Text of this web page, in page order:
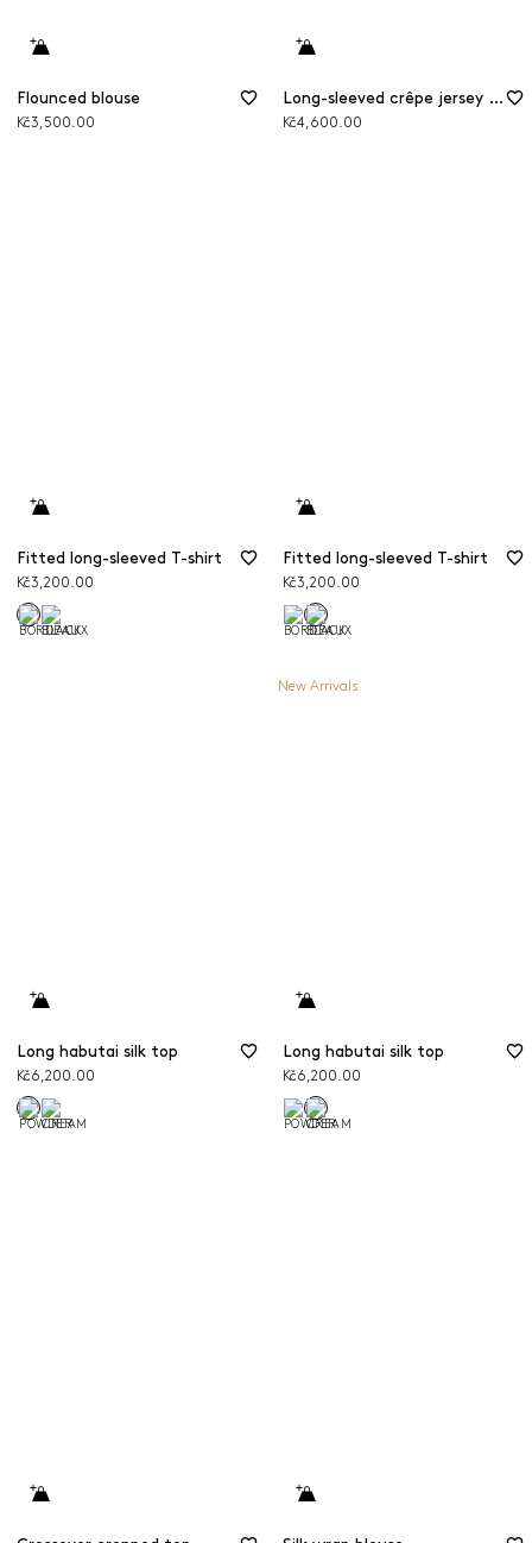
Flounced blouse
Kč3,500.00
Long-sleeved crêpe jersey T-shirt
Kč4,600.00
Fitted long-sleeved T-shirt
Kč3,200.00
Fitted long-sleeved T-shirt
Kč3,200.00
Long habutai silk top
Kč6,200.00
New Arrivals
Long habutai silk top
Kč6,200.00